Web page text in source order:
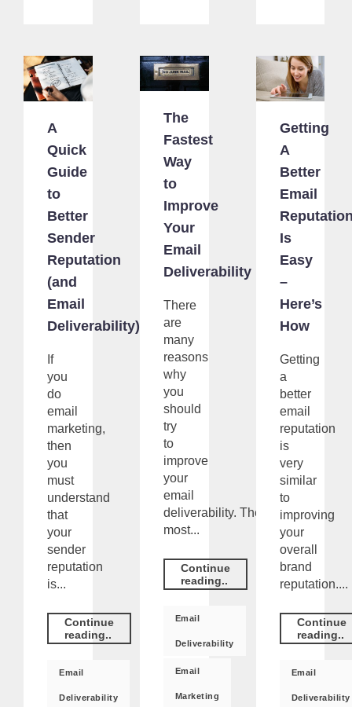
A
Quick
Guide
to
Better
Sender
Reputation
(and
Email
Deliverability)
If
you
do
email
marketing,
then
you
must
understand
that
your
sender
reputation
is...
Continue
reading..
Email
Deliverability
The
Fastest
Way
to
Improve
Your
Email
Deliverability
There
are
many
reasons
why
you
should
try
to
improve
your
email
deliverability. The
most...
Continue
reading..
Email
Deliverability
Email
Marketing
Getting
A
Better
Email
Is
Easy
–
Here’s
How
Getting
a
better
email
reputation
is
very
similar
to
improving
your
overall
brand
reputation....
Continue
reading..
Email
Deliverability